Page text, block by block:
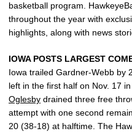
basketball program.
throughout the year with
highlights, along with news
IOWA POSTS LARGEST
Iowa trailed Gardner-Webb by
left in the first half on Nov. 17
Oglesby drained three free
attempt with one second
20 (38-18) at halftime. The